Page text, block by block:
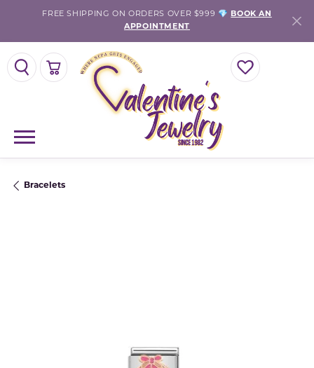
FREE SHIPPING ON ORDERS OVER $999 💎
BOOK AN
APPOINTMENT
TOGGLE SEARCH MENU TOGGLE MY
TOGGLE SHOPPING CART MENU
Bracelets